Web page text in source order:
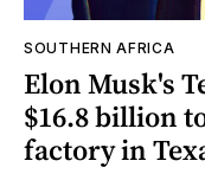
SOUTHERN AFRICA
Elon Musk's
$16.8 billion
factory in